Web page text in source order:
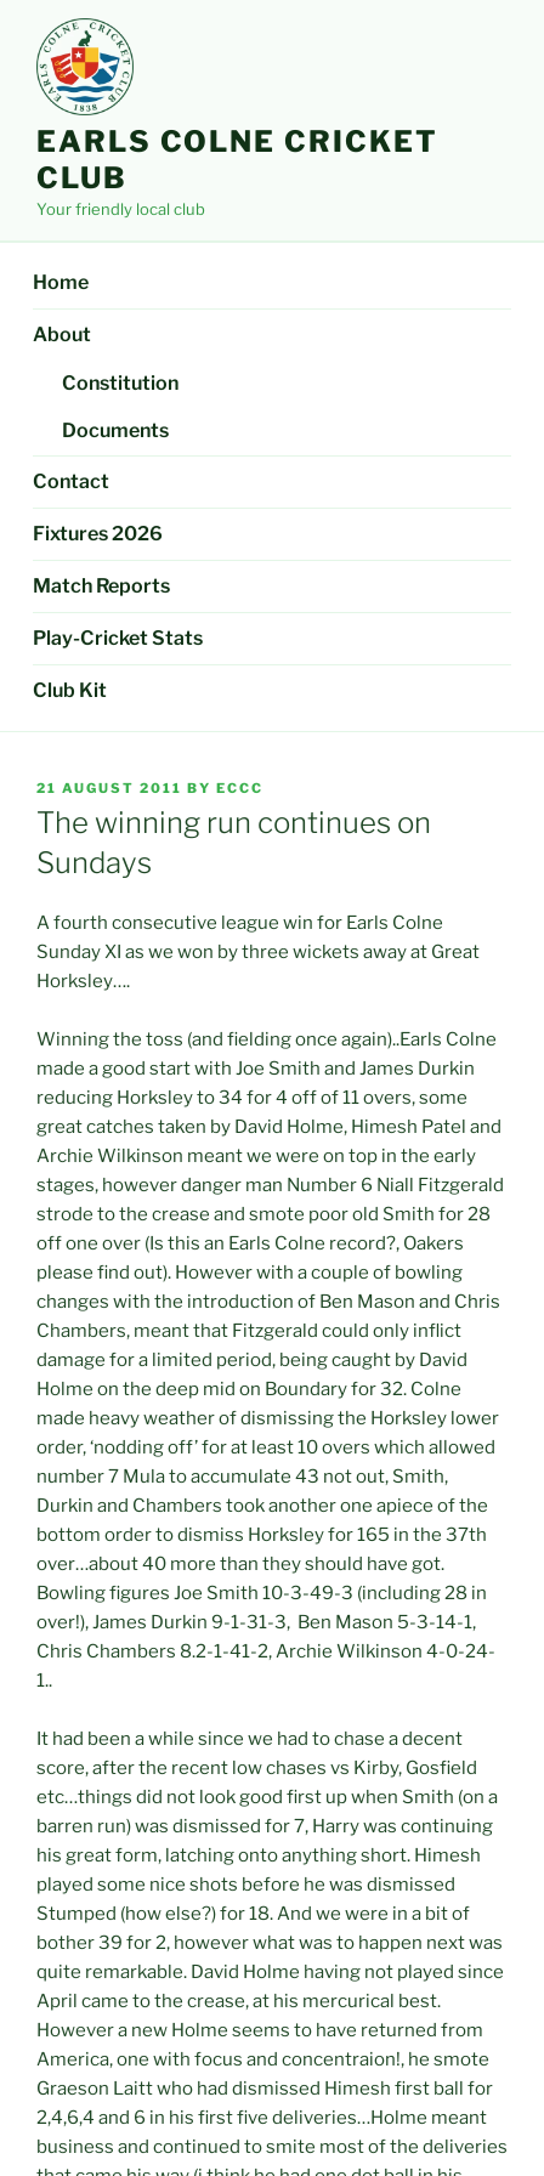
content
EARLS COLNE CRICKET
CLUB
Your friendly local club
Home
About
Constitution
Documents
Contact
Fixtures 2026
Match Reports
Play-Cricket Stats
Club Kit
POSTED
ON
21 AUGUST 2011 BY ECCC
The winning run continues on
Sundays
A fourth consecutive league win for Earls Colne
Sunday XI as we won by three wickets away at Great
Horksley….
Winning the toss (and fielding once again)..Earls Colne
made a good start with Joe Smith and James Durkin
reducing Horksley to 34 for 4 off of 11 overs, some
great catches taken by David Holme, Himesh Patel and
Archie Wilkinson meant we were on top in the early
stages, however danger man Number 6 Niall Fitzgerald
strode to the crease and smote poor old Smith for 28
off one over (Is this an Earls Colne record?, Oakers
please find out). However with a couple of bowling
changes with the introduction of Ben Mason and Chris
Chambers, meant that Fitzgerald could only inflict
damage for a limited period, being caught by David
Holme on the deep mid on Boundary for 32. Colne
made heavy weather of dismissing the Horksley lower
order, ‘nodding off’ for at least 10 overs which allowed
number 7 Mula to accumulate 43 not out, Smith,
Durkin and Chambers took another one apiece of the
bottom order to dismiss Horksley for 165 in the 37th
over…about 40 more than they should have got.
Bowling figures Joe Smith 10-3-49-3 (including 28 in
over!), James Durkin 9-1-31-3, Ben Mason 5-3-14-1,
Chris Chambers 8.2-1-41-2, Archie Wilkinson 4-0-24-
1..
It had been a while since we had to chase a decent
score, after the recent low chases vs Kirby, Gosfield
etc…things did not look good first up when Smith (on a
barren run) was dismissed for 7, Harry was continuing
his great form, latching onto anything short. Himesh
played some nice shots before he was dismissed
Stumped (how else?) for 18. And we were in a bit of
bother 39 for 2, however what was to happen next was
quite remarkable. David Holme having not played since
April came to the crease, at his mercurical best.
However a new Holme seems to have returned from
America, one with focus and concentraion!, he smote
Graeson Laitt who had dismissed Himesh first ball for
2,4,6,4 and 6 in his first five deliveries…Holme meant
business and continued to smite most of the deliveries